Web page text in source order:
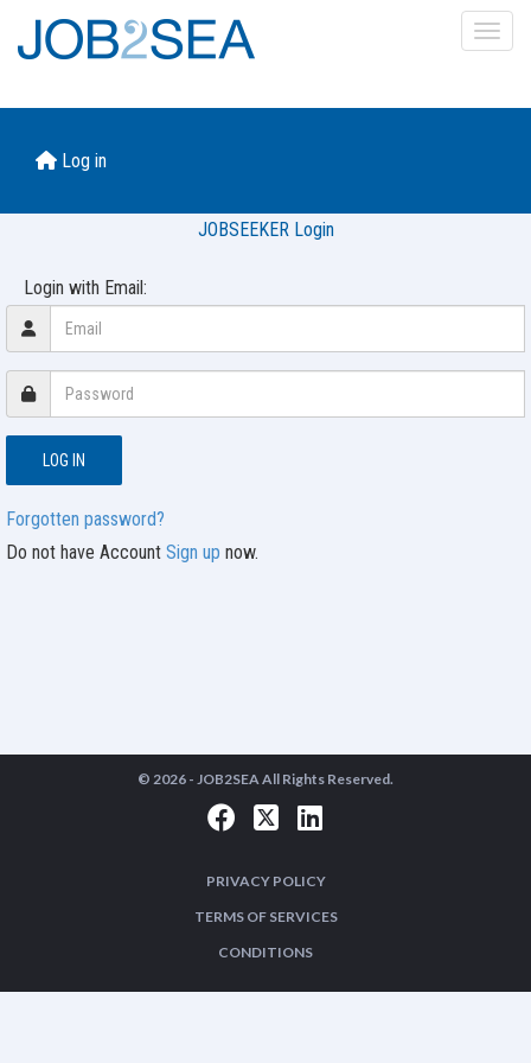
Log in
JOBSEEKER Login
Login with Email:
Forgotten password?
Do not have Account Sign up now.
© 2026 - JOB2SEAAll Rights Reserved.
PRIVACY POLICY
TERMS OF SERVICES
CONDITIONS